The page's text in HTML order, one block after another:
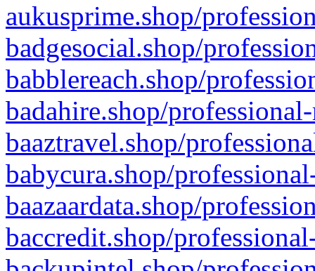
aukusprime.shop/
badgesocial.shop/
babblereach.shop/
badahire.shop/
baaztravel.shop/
babycura.shop/
baazaardata.shop/
baccredit.shop/